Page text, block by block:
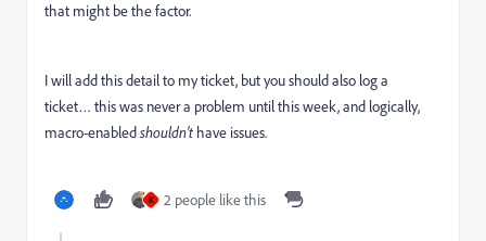
that might be the factor.
I will add this detail to my ticket, but you should also log a
ticket… this was never a problem until this week, and logically,
macro-enabledshouldn’t have issues.
K 2 people like this